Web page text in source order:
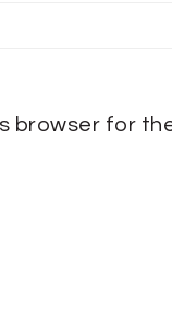
browser for